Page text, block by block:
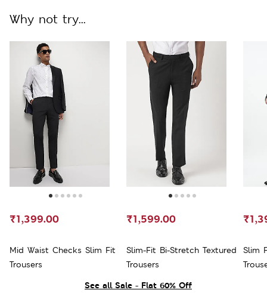
See all Sale - Flat 60% Off
Why not try...
Mid Waist Checks Slim Fit
Trousers
₹1,399.00
Slim-Fit Bi-Stretch Textured
Trousers
₹1,599.00
Slim